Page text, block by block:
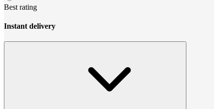
Best rating
Instant delivery